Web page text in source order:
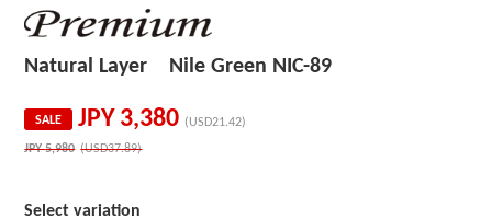
Natural Layer Nile Green NIC-89
SALE JPY 3,380 (USD21.42)
JPY5,980 (USD37.89)
Select variation